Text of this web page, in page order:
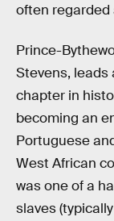
often regarded
Prince-
Stevens,
chapter in
becoming an
Portuguese
West African
was one of a
slaves